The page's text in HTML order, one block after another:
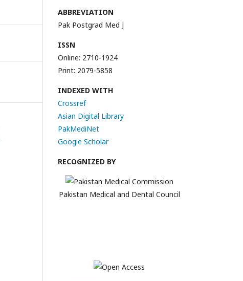
ABBREVIATION
Pak Postgrad Med J
ISSN
Online: 2710-1924
Print: 2079-5858
INDEXED WITH
Crossref
Asian Digital Library
PakMediNet
Google Scholar
RECOGNIZED BY
Pakistan Medical and Dental Council